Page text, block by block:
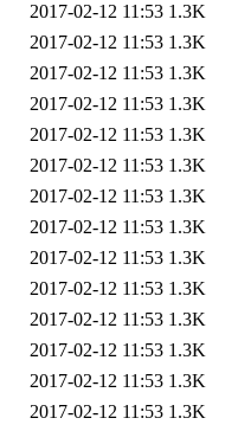
2017-02-12 11:53 1.3K
2017-02-12 11:53 1.3K
2017-02-12 11:53 1.3K
2017-02-12 11:53 1.3K
2017-02-12 11:53 1.3K
2017-02-12 11:53 1.3K
2017-02-12 11:53 1.3K
2017-02-12 11:53 1.3K
2017-02-12 11:53 1.3K
2017-02-12 11:53 1.3K
2017-02-12 11:53 1.3K
2017-02-12 11:53 1.3K
2017-02-12 11:53 1.3K
2017-02-12 11:53 1.3K